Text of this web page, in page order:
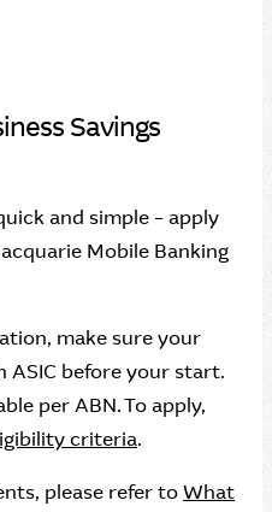
Savings
and simple – apply
Mobile Banking
make sure your
ASIC before your start.
per ABN. To apply,
criteria.
please refer toWhat